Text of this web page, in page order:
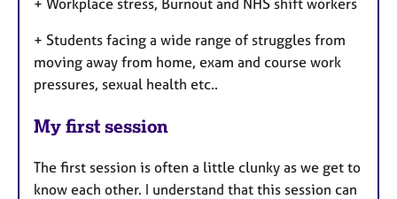
+ Workplace stress, Burnout and NHS shift workers
+ Students facing a wide range of struggles from
moving away from home, exam and course work
pressures, sexual health etc..
My first session
The first session is often a little clunky as we get to
know each other. I understand that this session can